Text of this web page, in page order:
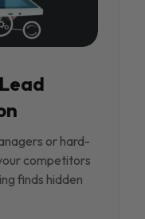
or hard-
competitors
finds hidden